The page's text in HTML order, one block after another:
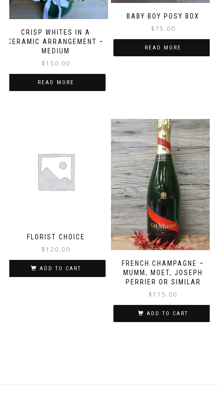
CRISP WHITES IN A
CERAMIC ARRANGEMENT –
MEDIUM
$ 150.00
READ MORE
BABY BOY POSY BOX
$75.00
READ MORE
FLORIST CHOICE
$ 120.00
ADD TO CART
FRENCH CHAMPAGNE –
MUMM, MOET, JOSEPH
PERRIER OR SIMILAR
$ 115.00
ADD TO CART